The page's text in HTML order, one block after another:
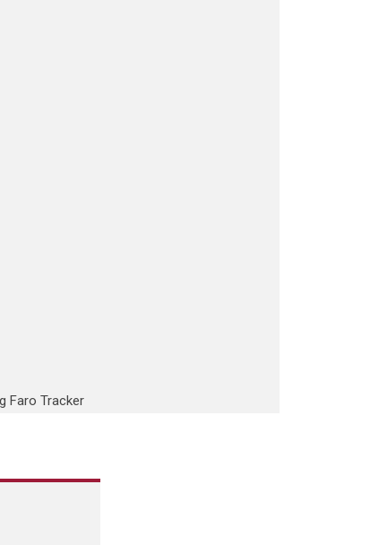
Faro Tracker